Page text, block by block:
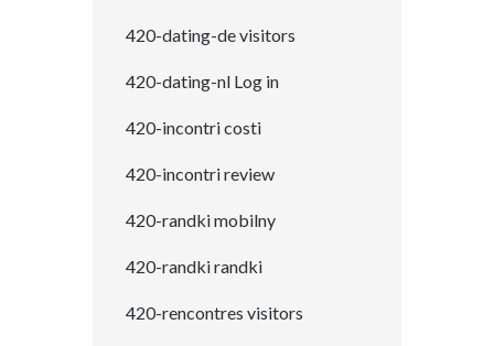
420-dating-de visitors
420-dating-nl Log in
420-incontri costi
420-incontri review
420-randki mobilny
420-randki randki
420-rencontres visitors